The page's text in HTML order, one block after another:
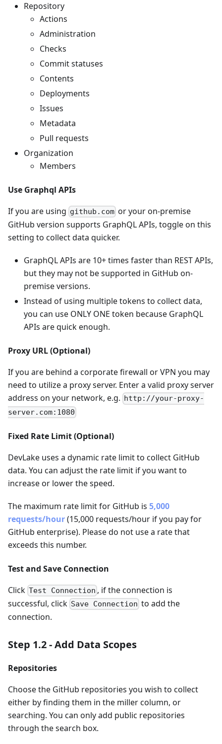
Repository
Actions
Administration
Checks
Commit statuses
Contents
Deployments
Issues
Metadata
Pull requests
Organization
Members
Use Graphql APIs
If you are using github.com or your on-premise
GitHub version supports GraphQL APIs, toggle on this
setting to collect data quicker.
GraphQL APIs are 10+ times faster than REST APIs,
but they may not be supported in GitHub on-
premise versions.
Instead of using multiple tokens to collect data,
you can use ONLY ONE token because GraphQL
APIs are quick enough.
Proxy URL (Optional)
If you are behind a corporate firewall or VPN you may
need to utilize a proxy server. Enter a valid proxy server
address on your network, e.g. http://your-proxy-
server.com:1080
Fixed Rate Limit (Optional)
DevLake uses a dynamic rate limit to collect GitHub
data. You can adjust the rate limit if you want to
increase or lower the speed.
The maximum rate limit for GitHub is 5,000
requests/hour(15,000 requests/hour if you pay for
GitHub enterprise). Please do not use a rate that
exceeds this number.
Test and Save Connection
Click Test Connection , if the connection is
successful, click Save Connection to add the
connection.
Step 1.2 - Add Data Scopes
Repositories
Choose the GitHub repositories you wish to collect
either by finding them in the miller column, or
searching. You can only add public repositories
through the search box.